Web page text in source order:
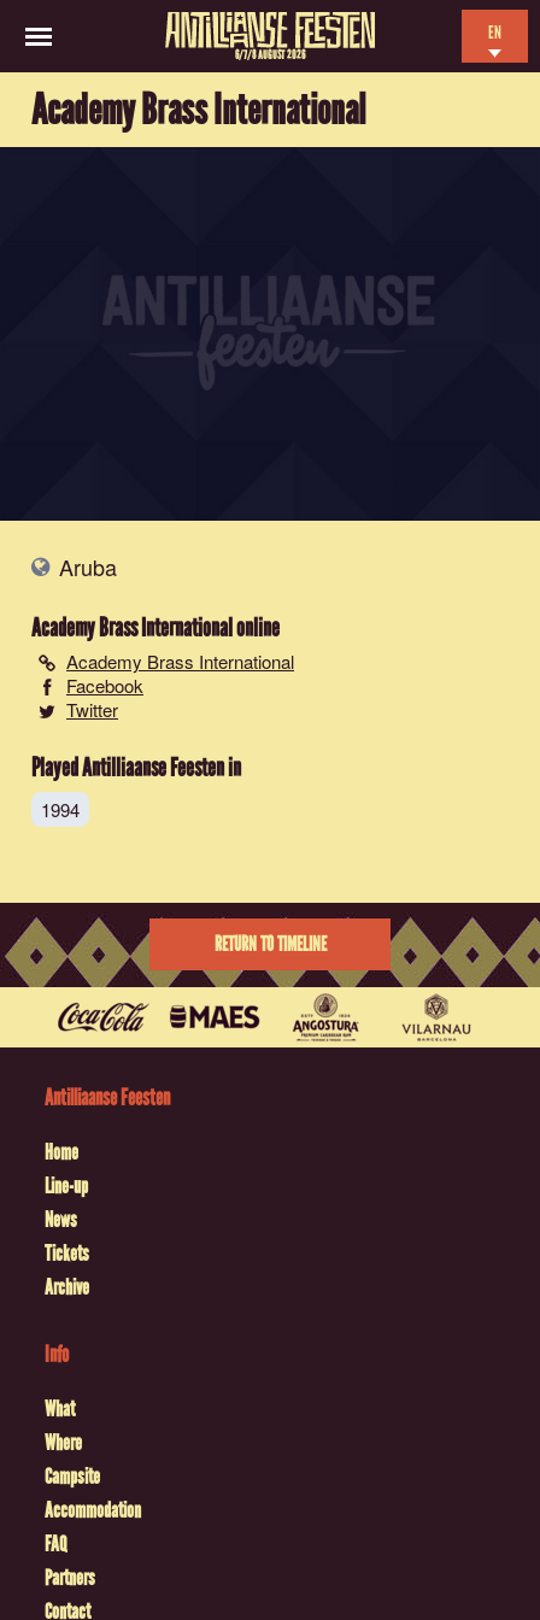
6/7/8 AUGUST 2026
EN
Academy Brass International
Aruba
Academy Brass International online
Academy Brass International
Facebook
Twitter
Played Antilliaanse Feesten in
1994
RETURN TO TIMELINE
Antilliaanse Feesten
Home
Line-up
News
Tickets
Archive
Info
What
Where
Campsite
Accommodation
FAQ
Partners
Contact